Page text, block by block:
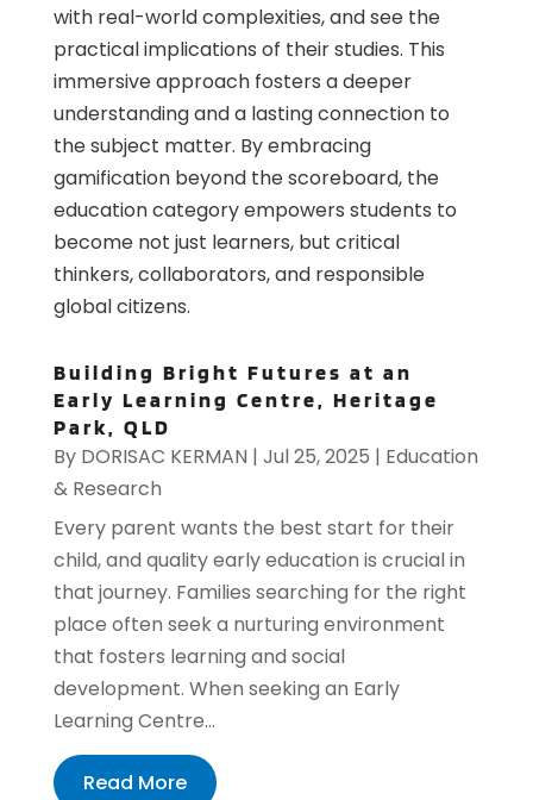
with real-world complexities, and see the
practical implications of their studies. This
immersive approach fosters a deeper
understanding and a lasting connection to
the subject matter. By embracing
gamification beyond the scoreboard, the
education category empowers students to
become not just learners, but critical
thinkers, collaborators, and responsible
global citizens.
Building Bright Futures at an
Early Learning Centre, Heritage
Park, QLD
By DORISAC KERMAN | Jul 25, 2025 | Education
& Research
Every parent wants the best start for their
child, and quality early education is crucial in
that journey. Families searching for the right
place often seek a nurturing environment
that fosters learning and social
development. When seeking an Early
Learning Centre...
Read More